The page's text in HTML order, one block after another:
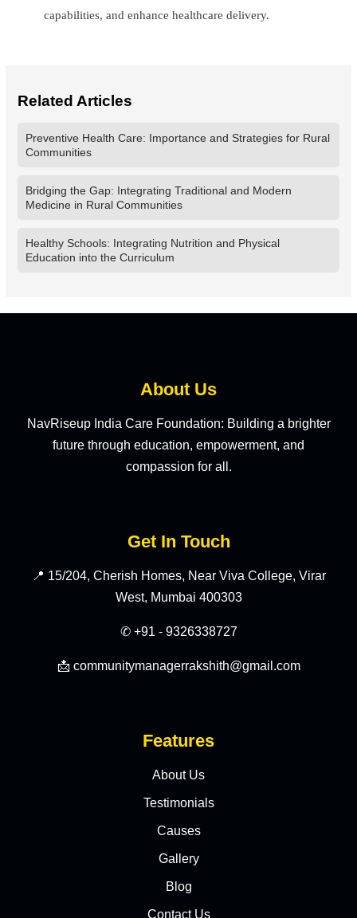
Related Articles
Preventive Health Care: Importance and Strategies for Rural
Communities
Bridging the Gap: Integrating Traditional and Modern
Medicine in Rural Communities
Healthy Schools: Integrating Nutrition and Physical
Education into the Curriculum
capabilities, and enhance healthcare delivery.
About Us
NavRiseup India Care Foundation: Building a brighter
future through education, empowerment, and
compassion for all.
Get In Touch
📍 15/204, Cherish Homes, Near Viva College, Virar
West, Mumbai 400303
✆ +91 - 9326338727
📩 communitymanagerrakshith@gmail.com
Features
About Us
Testimonials
Causes
Gallery
Blog
Contact Us